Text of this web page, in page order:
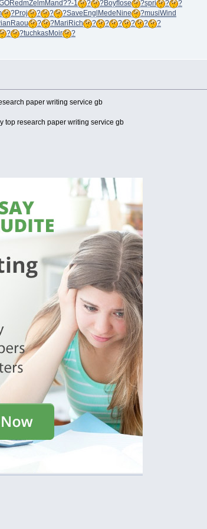
RedmZelmMand??-1 ? ?BoyfIose ?spri ?
?
?Proj ? ? ?Save Engl Mede Nine ?musiWind
Raou ? ?Mari Rich ? ? ? ? ?
?
? ?tuchkasMoir ?
paper writing service gb
top research paper writing service gb